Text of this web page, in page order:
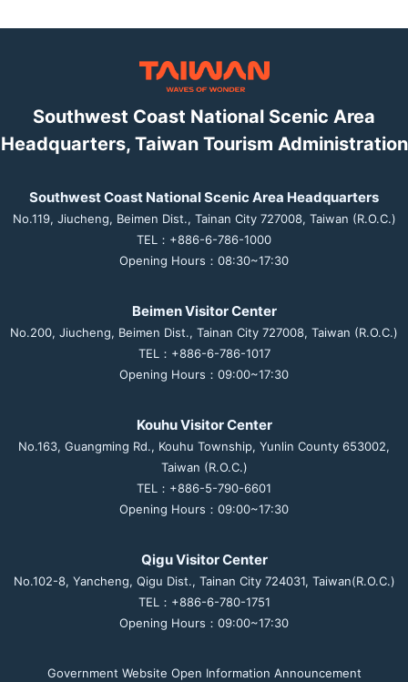
Southwest Coast National Scenic Area
Headquarters, Taiwan Tourism Administration
Southwest Coast National Scenic Area Headquarters
No.119, Jiucheng, Beimen Dist., Tainan City 727008, Taiwan (R.O.C.)
TEL：+886-6-786-1000
Opening Hours：08:30~17:30
Beimen Visitor Center
No.200, Jiucheng, Beimen Dist., Tainan City 727008, Taiwan (R.O.C.)
TEL：+886-6-786-1017
Opening Hours：09:00~17:30
Kouhu Visitor Center
No.163, Guangming Rd., Kouhu Township, Yunlin County 653002,
Taiwan (R.O.C.)
TEL：+886-5-790-6601
Opening Hours：09:00~17:30
Qigu Visitor Center
No.102-8, Yancheng, Qigu Dist., Tainan City 724031, Taiwan(R.O.C.)
TEL：+886-6-780-1751
Opening Hours：09:00~17:30
Government Website Open Information Announcement